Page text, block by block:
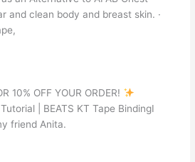
and clean body and breast skin. ·
10% OFF YOUR ORDER!
| BEATS KT Tape BindingI
friend Anita.